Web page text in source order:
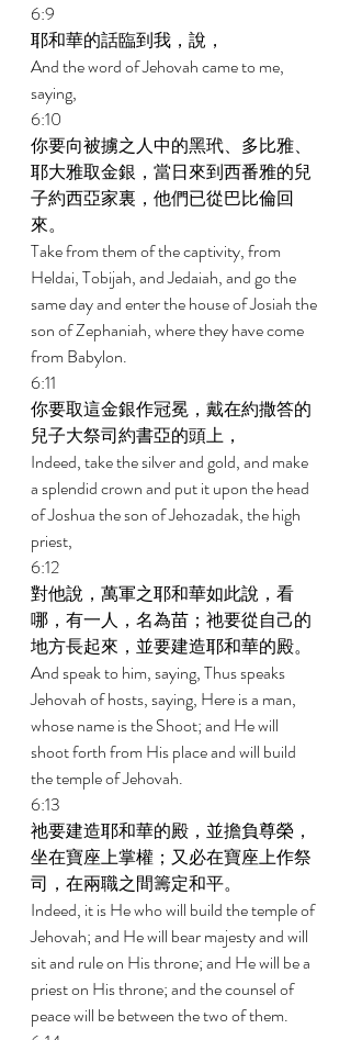
6:9
耶和華的話臨到我，說，
And the word of Jehovah came to me,
saying,
6:10
你要向被擄之人中的黑玳、多比雅、
耶大雅取金銀，當日來到西番雅的兒
子約西亞家裏，他們已從巴比倫回
來。
Take from them of the captivity, from
Heldai, Tobijah, and Jedaiah, and go the
same day and enter the house of Josiah the
son of Zephaniah, where they have come
from Babylon.
6:11
你要取這金銀作冠冕，戴在約撒答的
兒子大祭司約書亞的頭上，
Indeed, take the silver and gold, and make
a splendid crown and put it upon the head
of Joshua the son of Jehozadak, the high
priest,
6:12
對他說，萬軍之耶和華如此說，看
哪，有一人，名為苗；祂要從自己的
地方長起來，並要建造耶和華的殿。
And speak to him, saying, Thus speaks
Jehovah of hosts, saying, Here is a man,
whose name is the Shoot; and He will
shoot forth from His place and will build
the temple of Jehovah.
6:13
祂要建造耶和華的殿，並擔負尊榮，
坐在寶座上掌權；又必在寶座上作祭
司，在兩職之間籌定和平。
Indeed, it is He who will build the temple of
Jehovah; and He will bear majesty and will
sit and rule on His throne; and He will be a
priest on His throne; and the counsel of
peace will be between the two of them.